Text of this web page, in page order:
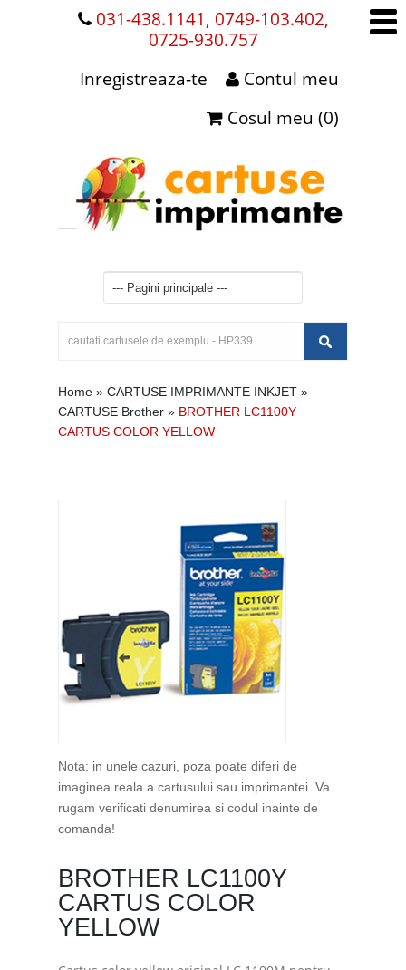
031-438.1141, 0749-103.402,
0725-930.757
Contul meu
Inregistreaza-te
Cosul meu (0)
Home » CARTUSE IMPRIMANTE INKJET »
CARTUSE Brother » BROTHER LC1100Y
CARTUS COLOR YELLOW
Nota: in unele cazuri, poza poate diferi de
imaginea reala a cartusului sau imprimantei. Va
rugam verificati denumirea si codul inainte de
comanda!
BROTHER LC1100Y
CARTUS COLOR
YELLOW